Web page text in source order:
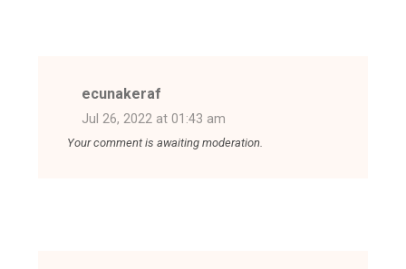
ecunakeraf
Jul 26, 2022 at 01:43 am
Your comment is awaiting moderation.